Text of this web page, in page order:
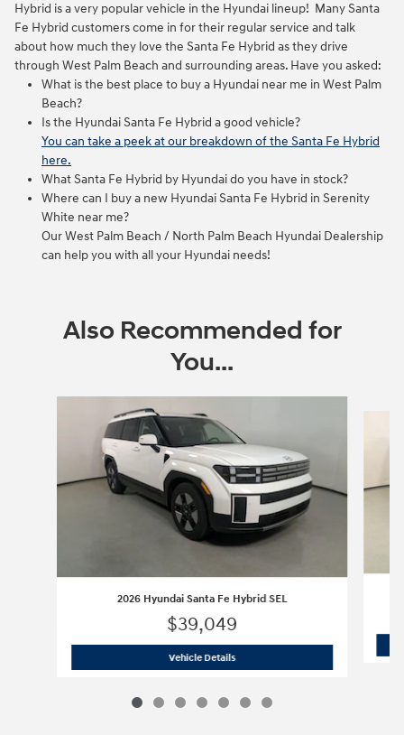
Hybrid is a very popular vehicle in the Hyundai lineup! Many Santa
Fe Hybrid customers come in for their regular service and talk
about how much they love the Santa Fe Hybrid as they drive
through West Palm Beach and surrounding areas. Have you asked:
What is the best place to buy a Hyundai near me in West Palm
Beach?
Is the Hyundai Santa Fe Hybrid a good vehicle?
You can take a peek at our breakdown of the Santa Fe Hybrid
here.
What Santa Fe Hybrid by Hyundai do you have in stock?
Where can I buy a new Hyundai Santa Fe Hybrid in Serenity
White near me?
Our West Palm Beach / North Palm Beach Hyundai Dealership
can help you with all your Hyundai needs!
Also Recommended for
You...
2026 Hyundai Santa Fe Hybrid SEL
$39,049
Vehicle Details2026 Hyundai Santa Fe Hybrid SEL